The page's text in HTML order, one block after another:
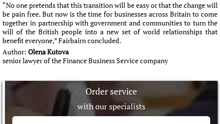
“No one pretends that this transition will be easy or that the change will
be pain free. But now is the time for businesses across Britain to come
together in partnership with government and communities to turn the
will of the British people into a new set of world relationships that
benefit everyone,” Fairbairn concluded.
Author: Olena Kutova
senior lawyer of the Finance Business Service company
Order service
with our specialists